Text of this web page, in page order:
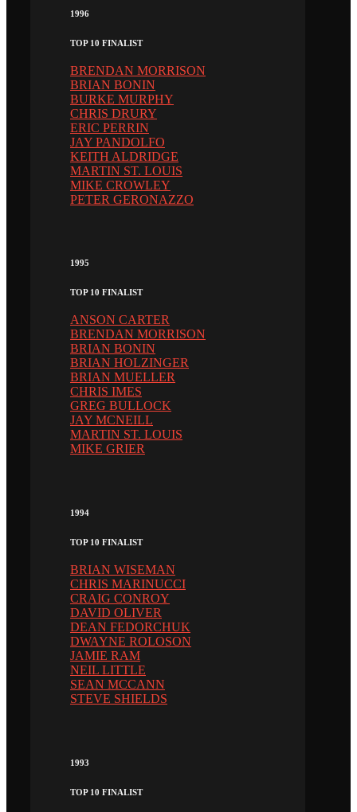
1996
TOP 10 FINALIST
BRENDAN MORRISON
BRIAN BONIN
BURKE MURPHY
CHRIS DRURY
ERIC PERRIN
JAY PANDOLFO
KEITH ALDRIDGE
MARTIN ST. LOUIS
MIKE CROWLEY
PETER GERONAZZO
1995
TOP 10 FINALIST
ANSON CARTER
BRENDAN MORRISON
BRIAN BONIN
BRIAN HOLZINGER
BRIAN MUELLER
CHRIS IMES
GREG BULLOCK
JAY MCNEILL
MARTIN ST. LOUIS
MIKE GRIER
1994
TOP 10 FINALIST
BRIAN WISEMAN
CHRIS MARINUCCI
CRAIG CONROY
DAVID OLIVER
DEAN FEDORCHUK
DWAYNE ROLOSON
JAMIE RAM
NEIL LITTLE
SEAN MCCANN
STEVE SHIELDS
1993
TOP 10 FINALIST